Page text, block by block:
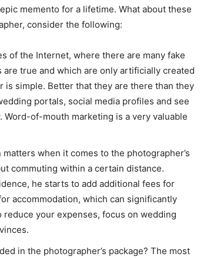
memento for a lifetime. What about these
consider the following:
of the Internet, where there are many fake
true and which are only artificially created
simple. Better that they are there than they
portals, social media profiles and see
of-mouth marketing is a very valuable
when it comes to the photographer’s
commuting within a certain distance.
he starts to add additional fees for
accommodation, which can significantly
your expenses, focus on wedding
in the photographer’s package? The most